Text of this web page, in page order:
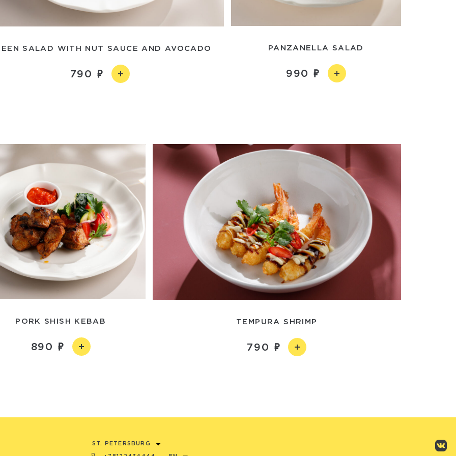
SALAD WITH NUT SAUCE AND AVOCADO
790
PANZANELLA SALAD
990
PORK SHISH KEBAB
890
TEMPURA SHRIMP
790
ST. PETERSBURG